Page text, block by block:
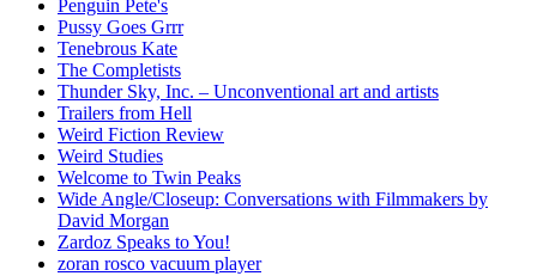
Penguin Pete's
Pussy Goes Grrr
Tenebrous Kate
The Completists
Thunder Sky, Inc. – Unconventional art and artists
Trailers from Hell
Weird Fiction Review
Weird Studies
Welcome to Twin Peaks
Wide Angle/Closeup: Conversations with Filmmakers by
David Morgan
Zardoz Speaks to You!
zoran rosco vacuum player